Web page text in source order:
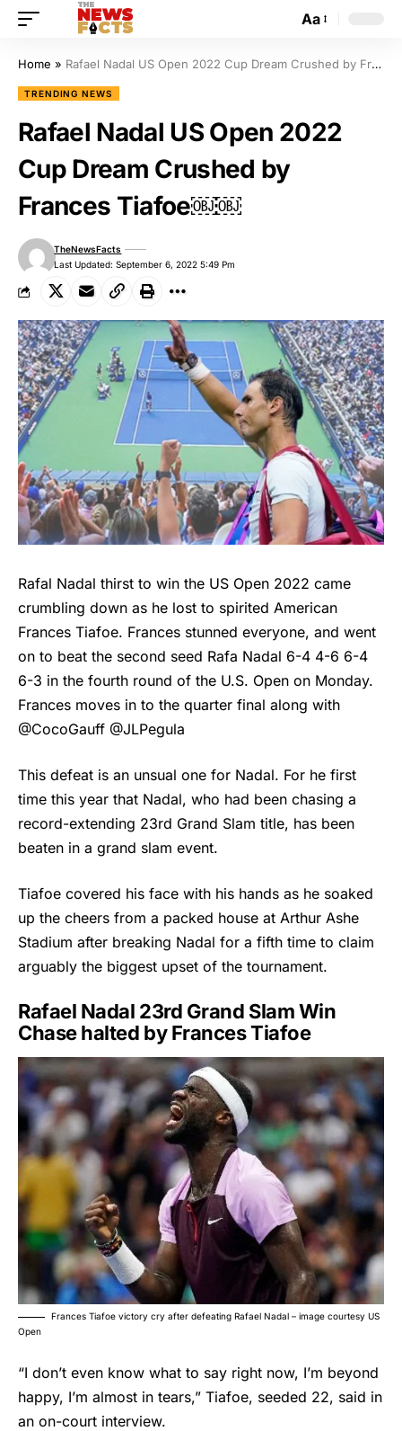
Aa
Home » Rafael Nadal US Open 2022 Cup Dream Crushed by Frances Tiafoe￼￼
TRENDING NEWS
Rafael Nadal US Open 2022
Cup Dream Crushed by
Frances Tiafoe￼￼
Last Updated: September 6, 2022 5:49 Pm
TheNewsFacts
Rafal Nadal thirst to win the US Open 2022 came
crumbling down as he lost to spirited American
Frances Tiafoe. Frances stunned everyone, and went
on to beat the second seed Rafa Nadal 6-4 4-6 6-4
6-3 in the fourth round of the U.S. Open on Monday.
Frances moves in to the quarter final along with
@CocoGauff @JLPegula
This defeat is an unsual one for Nadal. For he first
time this year that Nadal, who had been chasing a
record-extending 23rd Grand Slam title, has been
beaten in a grand slam event.
Tiafoe covered his face with his hands as he soaked
up the cheers from a packed house at Arthur Ashe
Stadium after breaking Nadal for a fifth time to claim
arguably the biggest upset of the tournament.
Rafael Nadal 23rd Grand Slam Win
Chase halted by Frances Tiafoe
Frances Tiafoe victory cry after defeating Rafael Nadal – image courtesy US
Open
“I don’t even know what to say right now, I’m beyond
happy, I’m almost in tears,” Tiafoe, seeded 22, said in
an on-court interview.